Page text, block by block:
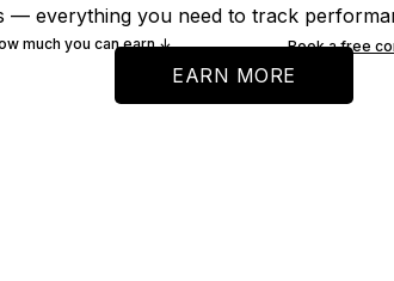
— everything you need to track
much you can earn ↓ Book a free
EARN MORE